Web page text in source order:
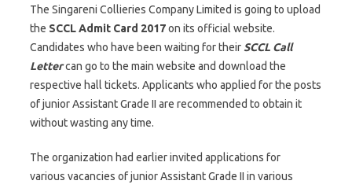
The Singareni Collieries Company Limited is going to upload
the SCCL Admit Card 2017on its official website.
Candidates who have been waiting for their SCCL Call
Lettercan go to the main website and download the
respective hall tickets. Applicants who applied for the posts
of junior Assistant Grade II are recommended to obtain it
without wasting any time.
The organization had earlier invited applications for
various vacancies of junior Assistant Grade II in various